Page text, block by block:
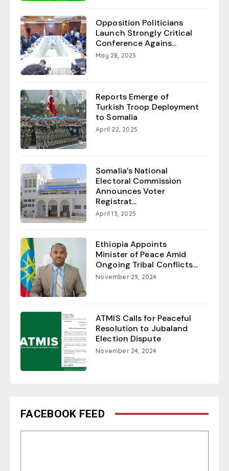
Opposition Politicians
Launch Strongly Critical
Conference Agains...
May 28, 2025
Reports Emerge of
Turkish Troop Deployment
to Somalia
April 22, 2025
Somalia’s National
Electoral Commission
Announces Voter
Registrat...
April 13, 2025
Ethiopia Appoints
Minister of Peace Amid
Ongoing Tribal Conflicts...
November 29, 2024
ATMIS Calls for Peaceful
Resolution to Jubaland
Election Dispute
November 24, 2024
FACEBOOK FEED